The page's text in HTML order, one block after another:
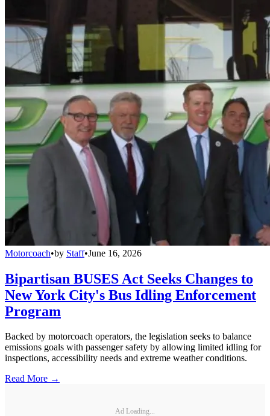
Motorcoach•by Staff•June 16, 2026
Bipartisan BUSES Act Seeks Changes to
New York City's Bus Idling Enforcement
Program
Backed by motorcoach operators, the legislation seeks to balance
emissions goals with passenger safety by allowing limited idling for
inspections, accessibility needs and extreme weather conditions.
Read More →
Ad Loading...